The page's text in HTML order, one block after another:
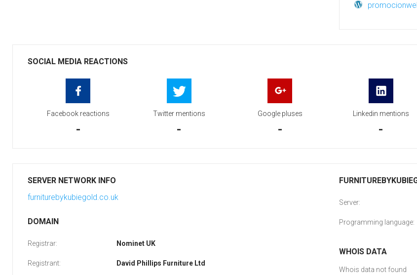
SOCIAL MEDIA REACTIONS
Facebook reactions
-
Twitter mentions
-
Google pluses
-
Linkedin mentions
-
SERVER NETWORK INFO
furniturebykubiegold.co.uk
DOMAIN
Registrar: Nominet UK
Registrant: David Phillips Furniture Ltd
Server:
Programming language:
WHOIS DATA
Whois data not found